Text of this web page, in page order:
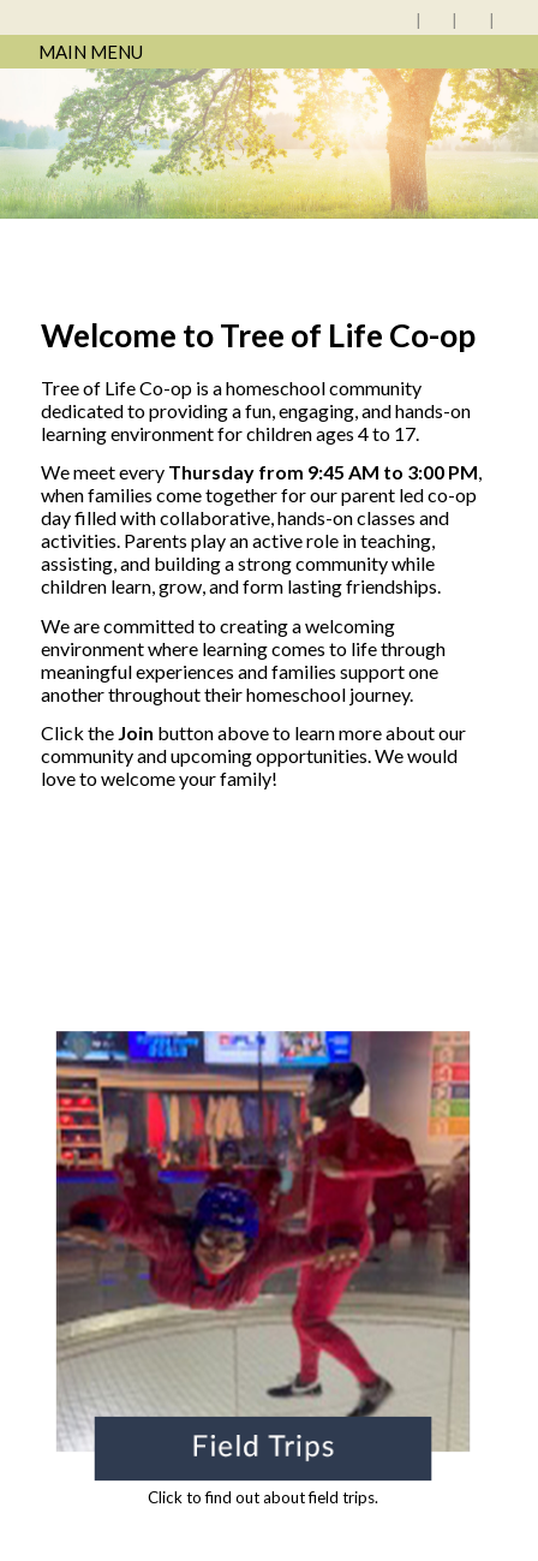
MAIN MENU
Welcome to Tree of Life Co-op
Tree of Life Co-op is a homeschool community
dedicated to providing a fun, engaging, and hands-on
learning environment for children ages 4 to 17.
We meet every Thursday from 9:45 AM to 3:00 PM,
when families come together for our parent led co-op
day filled with collaborative, hands-on classes and
activities. Parents play an active role in teaching,
assisting, and building a strong community while
children learn, grow, and form lasting friendships.
We are committed to creating a welcoming
environment where learning comes to life through
meaningful experiences and families support one
another throughout their homeschool journey.
Click the Join button above to learn more about our
community and upcoming opportunities. We would
love to welcome your family!
Click to find out about field trips.